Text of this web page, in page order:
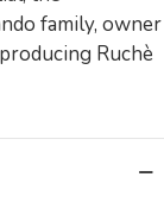
family, owner
Ruchè